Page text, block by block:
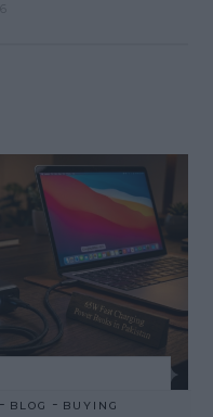
- BLOG - BUYING